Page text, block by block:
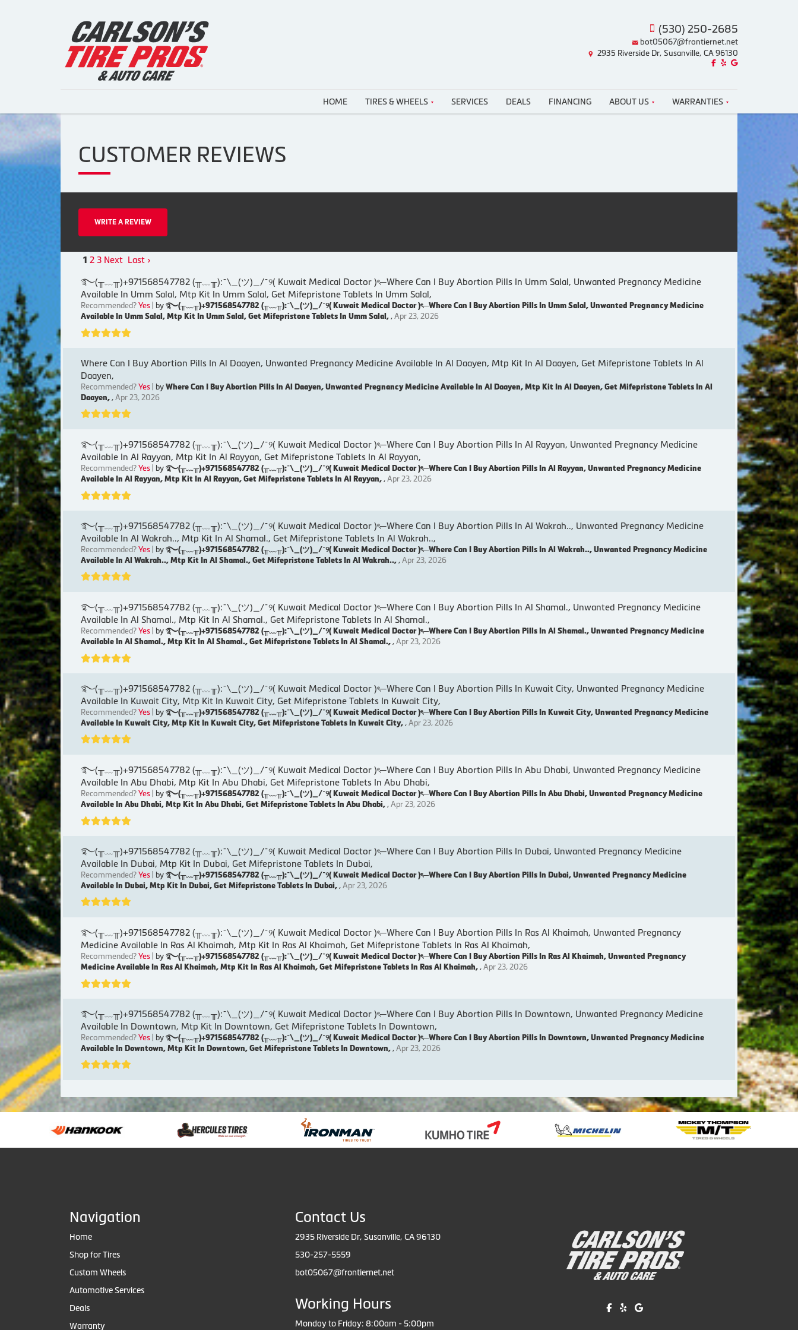
(530) 250-2685
bot05067@frontiernet.net
2935 Riverside Dr, Susanville, CA 96130
Like us on Facebook!
Review us on Yelp!
Find us on Google!
HOME TIRES & WHEELS SERVICES DEALS FINANCING ABOUT US WARRANTIES
CUSTOMER REVIEWS
WRITE A REVIEW
1 2 3 Next Last ›
࿐(╥﹏╥)+971568547782 (╥﹏╥):¯\_(ツ)_/¯୨( Kuwait Medical Doctor )ৎ─Where Can I Buy Abortion Pills In Umm Salal, Unwanted Pregnancy Medicine
Available In Umm Salal, Mtp Kit In Umm Salal, Get Mifepristone Tablets In Umm Salal,
Recommended? Yes| by ࿐(╥﹏╥)+971568547782 (╥﹏╥):¯\_(ツ)_/¯୨( Kuwait Medical Doctor )ৎ─Where Can I Buy Abortion Pills In Umm Salal, Unwanted Pregnancy Medicine
Available In Umm Salal, Mtp Kit In Umm Salal, Get Mifepristone Tablets In Umm Salal, , Apr 23, 2026
Where Can I Buy Abortion Pills In Al Daayen, Unwanted Pregnancy Medicine Available In Al Daayen, Mtp Kit In Al Daayen, Get Mifepristone Tablets In Al
Daayen,
Recommended? Yes| by Where Can I Buy Abortion Pills In Al Daayen, Unwanted Pregnancy Medicine Available In Al Daayen, Mtp Kit In Al Daayen, Get Mifepristone Tablets In Al
Daayen, , Apr 23, 2026
࿐(╥﹏╥)+971568547782 (╥﹏╥):¯\_(ツ)_/¯୨( Kuwait Medical Doctor )ৎ─Where Can I Buy Abortion Pills In Al Rayyan, Unwanted Pregnancy Medicine
Available In Al Rayyan, Mtp Kit In Al Rayyan, Get Mifepristone Tablets In Al Rayyan,
Recommended? Yes| by ࿐(╥﹏╥)+971568547782 (╥﹏╥):¯\_(ツ)_/¯୨( Kuwait Medical Doctor )ৎ─Where Can I Buy Abortion Pills In Al Rayyan, Unwanted Pregnancy Medicine
Available In Al Rayyan, Mtp Kit In Al Rayyan, Get Mifepristone Tablets In Al Rayyan, , Apr 23, 2026
࿐(╥﹏╥)+971568547782 (╥﹏╥):¯\_(ツ)_/¯୨( Kuwait Medical Doctor )ৎ─Where Can I Buy Abortion Pills In Al Wakrah.., Unwanted Pregnancy Medicine
Available In Al Wakrah.., Mtp Kit In Al Shamal., Get Mifepristone Tablets In Al Wakrah..,
Recommended? Yes| by ࿐(╥﹏╥)+971568547782 (╥﹏╥):¯\_(ツ)_/¯୨( Kuwait Medical Doctor )ৎ─Where Can I Buy Abortion Pills In Al Wakrah.., Unwanted Pregnancy Medicine
Available In Al Wakrah.., Mtp Kit In Al Shamal., Get Mifepristone Tablets In Al Wakrah.., , Apr 23, 2026
࿐(╥﹏╥)+971568547782 (╥﹏╥):¯\_(ツ)_/¯୨( Kuwait Medical Doctor )ৎ─Where Can I Buy Abortion Pills In Al Shamal., Unwanted Pregnancy Medicine
Available In Al Shamal., Mtp Kit In Al Shamal., Get Mifepristone Tablets In Al Shamal.,
Recommended? Yes| by ࿐(╥﹏╥)+971568547782 (╥﹏╥):¯\_(ツ)_/¯୨( Kuwait Medical Doctor )ৎ─Where Can I Buy Abortion Pills In Al Shamal., Unwanted Pregnancy Medicine
Available In Al Shamal., Mtp Kit In Al Shamal., Get Mifepristone Tablets In Al Shamal., , Apr 23, 2026
࿐(╥﹏╥)+971568547782 (╥﹏╥):¯\_(ツ)_/¯୨( Kuwait Medical Doctor )ৎ─Where Can I Buy Abortion Pills In Kuwait City, Unwanted Pregnancy Medicine
Available In Kuwait City, Mtp Kit In Kuwait City, Get Mifepristone Tablets In Kuwait City,
Recommended? Yes| by ࿐(╥﹏╥)+971568547782 (╥﹏╥):¯\_(ツ)_/¯୨( Kuwait Medical Doctor )ৎ─Where Can I Buy Abortion Pills In Kuwait City, Unwanted Pregnancy Medicine
Available In Kuwait City, Mtp Kit In Kuwait City, Get Mifepristone Tablets In Kuwait City, , Apr 23, 2026
࿐(╥﹏╥)+971568547782 (╥﹏╥):¯\_(ツ)_/¯୨( Kuwait Medical Doctor )ৎ─Where Can I Buy Abortion Pills In Abu Dhabi, Unwanted Pregnancy Medicine
Available In Abu Dhabi, Mtp Kit In Abu Dhabi, Get Mifepristone Tablets In Abu Dhabi,
Recommended? Yes| by ࿐(╥﹏╥)+971568547782 (╥﹏╥):¯\_(ツ)_/¯୨( Kuwait Medical Doctor )ৎ─Where Can I Buy Abortion Pills In Abu Dhabi, Unwanted Pregnancy Medicine
Available In Abu Dhabi, Mtp Kit In Abu Dhabi, Get Mifepristone Tablets In Abu Dhabi, , Apr 23, 2026
࿐(╥﹏╥)+971568547782 (╥﹏╥):¯\_(ツ)_/¯୨( Kuwait Medical Doctor )ৎ─Where Can I Buy Abortion Pills In Dubai, Unwanted Pregnancy Medicine
Available In Dubai, Mtp Kit In Dubai, Get Mifepristone Tablets In Dubai,
Recommended? Yes| by ࿐(╥﹏╥)+971568547782 (╥﹏╥):¯\_(ツ)_/¯୨( Kuwait Medical Doctor )ৎ─Where Can I Buy Abortion Pills In Dubai, Unwanted Pregnancy Medicine
Available In Dubai, Mtp Kit In Dubai, Get Mifepristone Tablets In Dubai, , Apr 23, 2026
࿐(╥﹏╥)+971568547782 (╥﹏╥):¯\_(ツ)_/¯୨( Kuwait Medical Doctor )ৎ─Where Can I Buy Abortion Pills In Ras Al Khaimah, Unwanted Pregnancy
Medicine Available In Ras Al Khaimah, Mtp Kit In Ras Al Khaimah, Get Mifepristone Tablets In Ras Al Khaimah,
Recommended? Yes| by ࿐(╥﹏╥)+971568547782 (╥﹏╥):¯\_(ツ)_/¯୨( Kuwait Medical Doctor )ৎ─Where Can I Buy Abortion Pills In Ras Al Khaimah, Unwanted Pregnancy
Medicine Available In Ras Al Khaimah, Mtp Kit In Ras Al Khaimah, Get Mifepristone Tablets In Ras Al Khaimah, , Apr 23, 2026
࿐(╥﹏╥)+971568547782 (╥﹏╥):¯\_(ツ)_/¯୨( Kuwait Medical Doctor )ৎ─Where Can I Buy Abortion Pills In Downtown, Unwanted Pregnancy Medicine
Available In Downtown, Mtp Kit In Downtown, Get Mifepristone Tablets In Downtown,
Recommended? Yes| by ࿐(╥﹏╥)+971568547782 (╥﹏╥):¯\_(ツ)_/¯୨( Kuwait Medical Doctor )ৎ─Where Can I Buy Abortion Pills In Downtown, Unwanted Pregnancy Medicine
Available In Downtown, Mtp Kit In Downtown, Get Mifepristone Tablets In Downtown, , Apr 23, 2026
Navigation
Home
Shop for Tires
Custom Wheels
Automotive Services
Deals
Warranty
Contact Us
2935 Riverside Dr, Susanville, CA 96130
530-257-5559
bot05067@frontiernet.net
Working Hours
Monday to Friday: 8:00am - 5:00pm
Like us on Facebook!
Review us on Yelp!